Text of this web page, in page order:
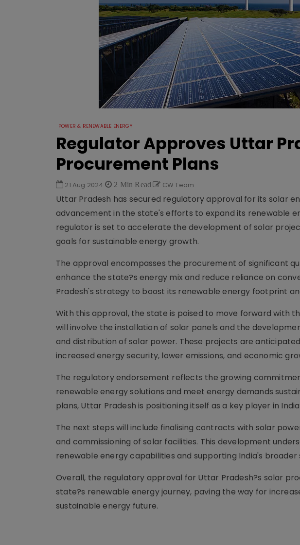
POWER & RENEWABLE ENERGY
Regulator Approves Uttar
Procurement Plans
21 Aug 2024 2 Min Read CW Team
Uttar Pradesh has secured regulatory approval for its solar
advancement in the state's efforts to expand its renewable
regulator is set to accelerate the development of solar
goals for sustainable energy growth.
The approval encompasses the procurement of significant
enhance the state?s energy mix and reduce reliance on
Pradesh's strategy to boost its renewable energy footprint
With this approval, the state is poised to move forward with
will involve the installation of solar panels and the
and distribution of solar power. These projects are
increased energy security, lower emissions, and economic
The regulatory endorsement reflects the growing
renewable energy solutions and meet energy demands
plans, Uttar Pradesh is positioning itself as a key player in
The next steps will include finalising contracts with solar
and commissioning of solar facilities. This development
renewable energy capabilities and supporting India's broader
Overall, the regulatory approval for Uttar Pradesh?s solar
state?s renewable energy journey, paving the way for
sustainable energy future.